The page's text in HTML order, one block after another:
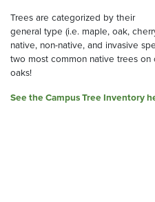
Trees are categorized by their
general type (i.e. maple, oak,
native, non-native, and invasive
two most common native trees
oaks!
See the Campus Tree Inventory